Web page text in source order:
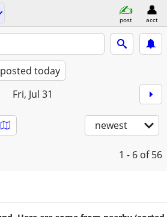
post acct
posted today
Fri, Jul 31
newest
1 - 6 of 56